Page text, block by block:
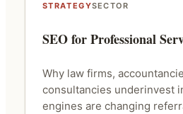
STRATEGYSECTOR
SEO for Professional
Why law firms,
consultancies underinvest
engines are changing